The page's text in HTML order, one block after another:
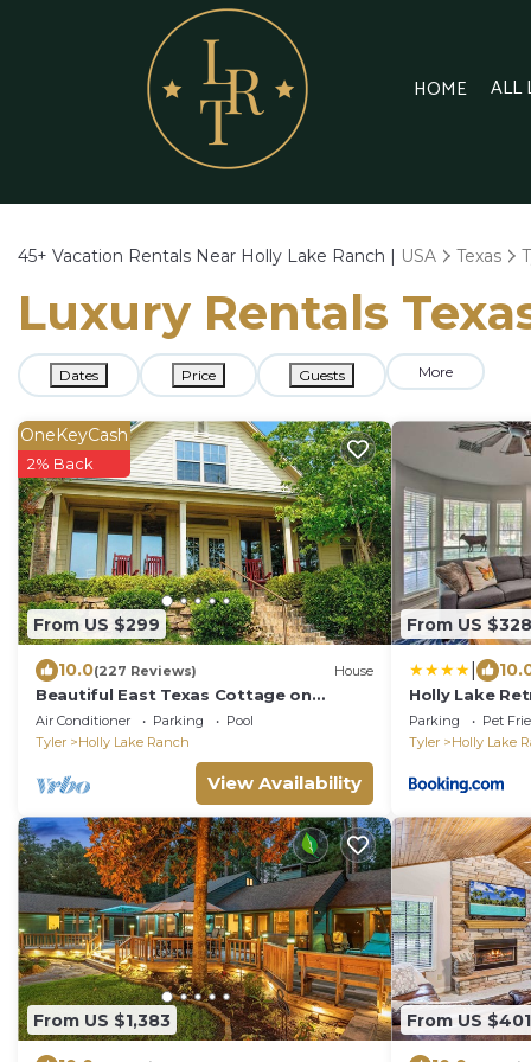
HOME ALL
45+ Vacation Rentals Near Holly Lake Ranch | USA Texas
Luxury Rentals
Dates Price Guests More
From US $299
OneKeyCash
2% Back
10.0(227 Reviews) House
Beautiful East Texas Cottage on
Private Lake - VRBO Premier Property
Air Conditioner Parking
Pool
Tyler
Holly Lake Ranch
View Availability
From US $328
Holly Lake
Pools & Yard
Parking Pet
Tyler
Holly Lake
From US $1,383 From US $401